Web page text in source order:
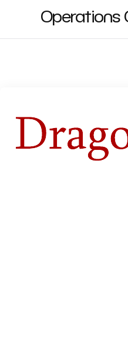
Operations